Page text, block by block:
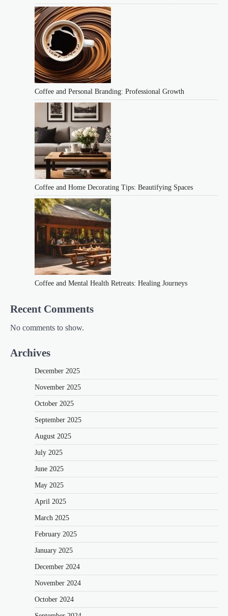
Coffee and Personal Branding: Professional Growth
Coffee and Home Decorating Tips: Beautifying Spaces
Coffee and Mental Health Retreats: Healing Journeys
Recent Comments
No comments to show.
Archives
December 2025
November 2025
October 2025
September 2025
August 2025
July 2025
June 2025
May 2025
April 2025
March 2025
February 2025
January 2025
December 2024
November 2024
October 2024